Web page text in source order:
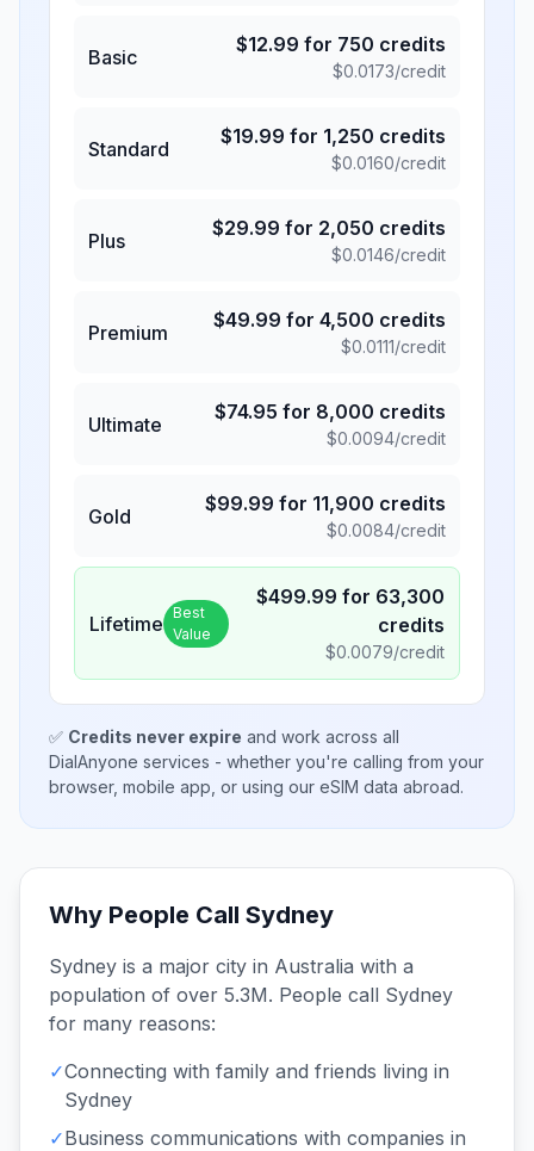
Basic
$12.99 for 750 credits
$0.0173/credit
Standard
$19.99 for 1,250 credits
$0.0160/credit
Plus
$29.99 for 2,050 credits
$0.0146/credit
Premium
$49.99 for 4,500 credits
$0.0111/credit
Ultimate
$74.95 for 8,000 credits
$0.0094/credit
Gold
$99.99 for 11,900 credits
$0.0084/credit
Lifetime Best
Value
$499.99 for 63,300
credits
$0.0079/credit
✅ Credits never expire and work across all
DialAnyone services - whether you're calling from your
browser, mobile app, or using our eSIM data abroad.
Why People Call Sydney
Sydney is a major city in Australia with a
population of over 5.3M. People call Sydney
for many reasons:
✓Connecting with family and friends living in
Sydney
✓Business communications with companies in